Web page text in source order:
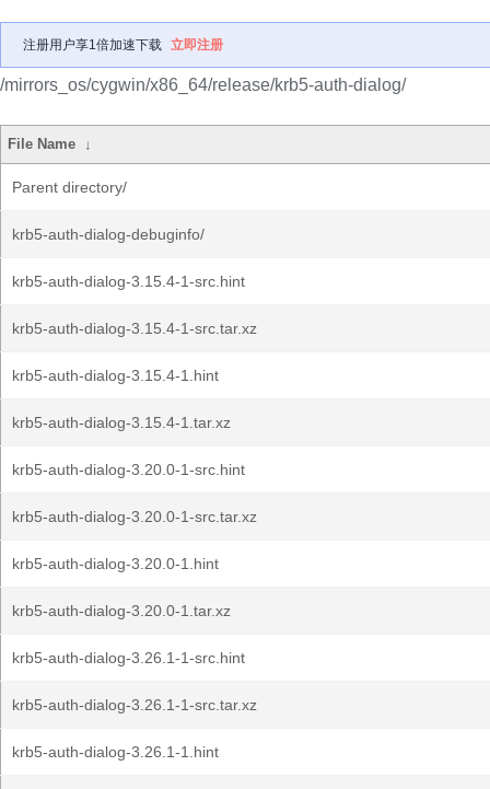
注册用户享1倍加速下载 立即注册
/mirrors_os/cygwin/x86_64/release/krb5-auth-dialog/
File Name ↓
Parent directory/
krb5-auth-dialog-debuginfo/
krb5-auth-dialog-3.15.4-1-src.hint
krb5-auth-dialog-3.15.4-1-src.tar.xz
krb5-auth-dialog-3.15.4-1.hint
krb5-auth-dialog-3.15.4-1.tar.xz
krb5-auth-dialog-3.20.0-1-src.hint
krb5-auth-dialog-3.20.0-1-src.tar.xz
krb5-auth-dialog-3.20.0-1.hint
krb5-auth-dialog-3.20.0-1.tar.xz
krb5-auth-dialog-3.26.1-1-src.hint
krb5-auth-dialog-3.26.1-1-src.tar.xz
krb5-auth-dialog-3.26.1-1.hint